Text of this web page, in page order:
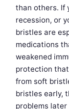
than others. If
recession, or
bristles are
medications
weakened
protection
from soft
bristles early,
problems later